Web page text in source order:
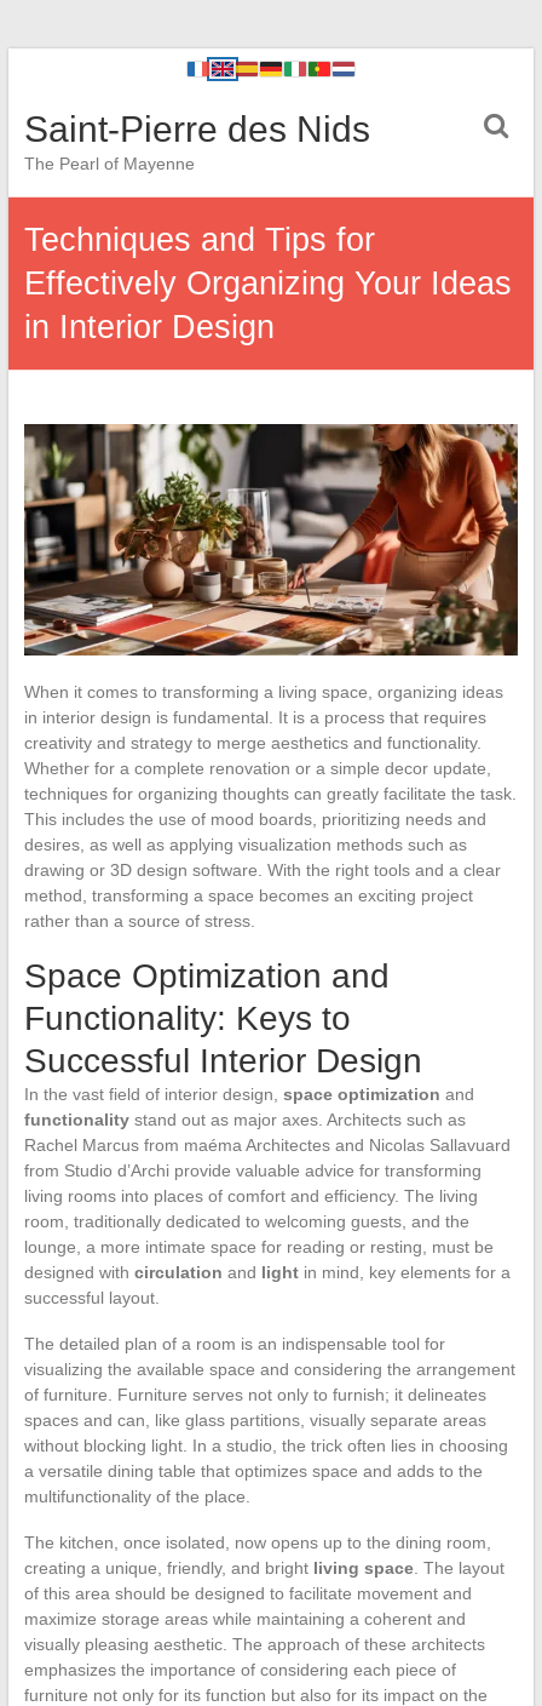
Saint-Pierre des Nids
The Pearl of Mayenne
Techniques and Tips for
Effectively Organizing Your Ideas
in Interior Design
When it comes to transforming a living space, organizing ideas
in interior design is fundamental. It is a process that requires
creativity and strategy to merge aesthetics and functionality.
Whether for a complete renovation or a simple decor update,
techniques for organizing thoughts can greatly facilitate the task.
This includes the use of mood boards, prioritizing needs and
desires, as well as applying visualization methods such as
drawing or 3D design software. With the right tools and a clear
method, transforming a space becomes an exciting project
rather than a source of stress.
Space Optimization and
Functionality: Keys to
Successful Interior Design
In the vast field of interior design, space optimization and
functionalitystand out as major axes. Architects such as
Rachel Marcus from maéma Architectes and Nicolas Sallavuard
from Studio d’Archi provide valuable advice for transforming
living rooms into places of comfort and efficiency. The living
room, traditionally dedicated to welcoming guests, and the
lounge, a more intimate space for reading or resting, must be
designed with circulation and lightin mind, key elements for a
successful layout.
The detailed plan of a room is an indispensable tool for
visualizing the available space and considering the arrangement
of furniture. Furniture serves not only to furnish; it delineates
spaces and can, like glass partitions, visually separate areas
without blocking light. In a studio, the trick often lies in choosing
a versatile dining table that optimizes space and adds to the
multifunctionality of the place.
The kitchen, once isolated, now opens up to the dining room,
creating a unique, friendly, and bright living space. The layout
of this area should be designed to facilitate movement and
maximize storage areas while maintaining a coherent and
visually pleasing aesthetic. The approach of these architects
emphasizes the importance of considering each piece of
furniture not only for its function but also for its impact on the